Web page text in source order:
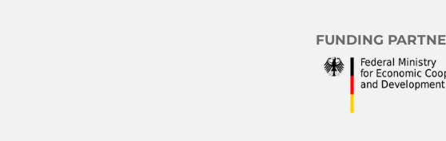
FUNDING